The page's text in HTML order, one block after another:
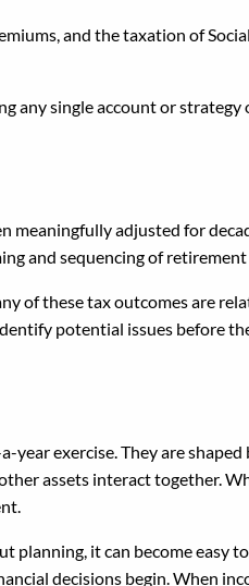
and the taxation of
any single account or strategy
adjusted for
and sequencing of
of these tax outcomes are
potential issues before
exercise. They are
assets interact together.
it can become easy
decisions begin. When